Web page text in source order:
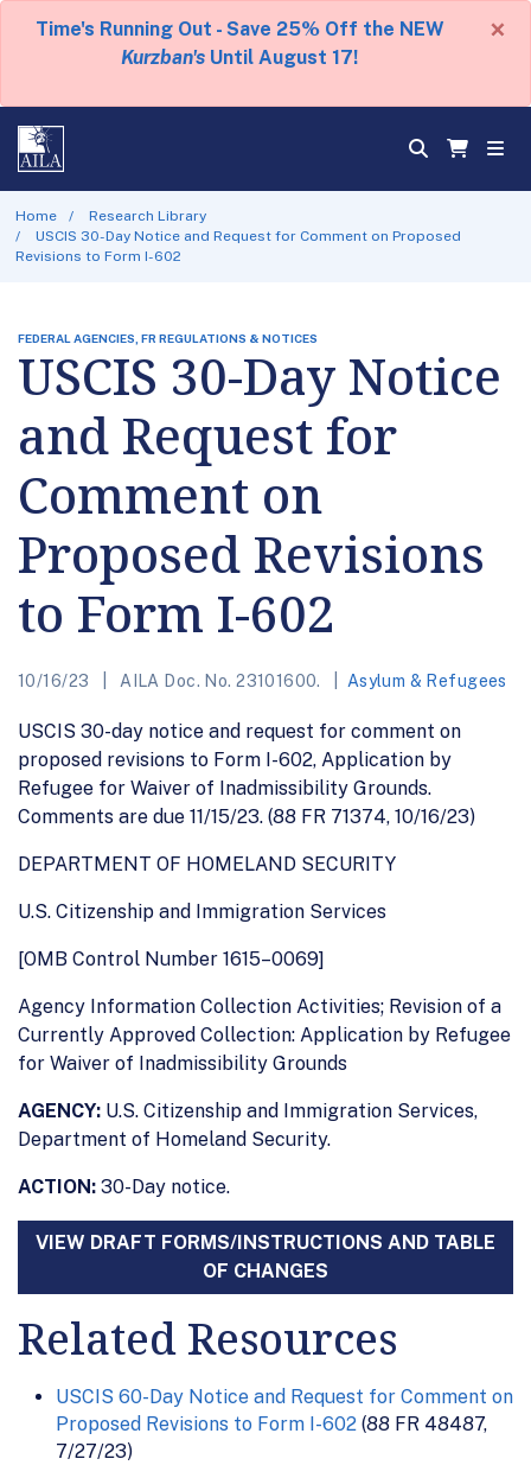
Time's Running Out - Save 25% Off the NEW
Kurzban's Until August 17!
×
Home
Research Library
USCIS 30-Day Notice and Request for Comment on Proposed
Revisions to Form I-602
FEDERAL AGENCIES, FR REGULATIONS & NOTICES
USCIS 30-Day Notice
and Request for
Comment on
Proposed Revisions
to Form I-602
10/16/23 AILA Doc. No. 23101600. Asylum & Refugees
USCIS 30-day notice and request for comment on
proposed revisions to Form I-602, Application by
Refugee for Waiver of Inadmissibility Grounds.
Comments are due 11/15/23. (88 FR 71374, 10/16/23)
DEPARTMENT OF HOMELAND SECURITY
U.S. Citizenship and Immigration Services
[OMB Control Number 1615–0069]
Agency Information Collection Activities; Revision of a
Currently Approved Collection: Application by Refugee
for Waiver of Inadmissibility Grounds
AGENCY: U.S. Citizenship and Immigration Services,
Department of Homeland Security.
ACTION: 30-Day notice.
VIEW DRAFT FORMS/INSTRUCTIONS AND TABLE
OF CHANGES
Related Resources
USCIS 60-Day Notice and Request for Comment on
Proposed Revisions to Form I-602 (88 FR 48487,
7/27/23)